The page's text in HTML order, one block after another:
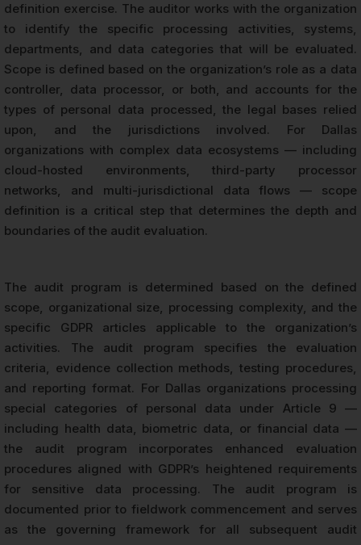
definition exercise. The auditor works with the organization
to identify the specific processing activities, systems,
departments, and data categories that will be evaluated.
Scope is defined based on the organization’s role as a data
controller, data processor, or both, and accounts for the
types of personal data processed, the legal bases relied
upon, and the jurisdictions involved. For Dallas
organizations with complex data ecosystems — including
cloud-hosted environments, third-party processor
networks, and multi-jurisdictional data flows — scope
definition is a critical step that determines the depth and
boundaries of the audit evaluation.
The audit program is determined based on the defined
scope, organizational size, processing complexity, and the
specific GDPR articles applicable to the organization’s
activities. The audit program specifies the evaluation
criteria, evidence collection methods, testing procedures,
and reporting format. For Dallas organizations processing
special categories of personal data under Article 9 —
including health data, biometric data, or financial data —
the audit program incorporates enhanced evaluation
procedures aligned with GDPR’s heightened requirements
for sensitive data processing. The audit program is
documented prior to fieldwork commencement and serves
as the governing framework for all subsequent audit